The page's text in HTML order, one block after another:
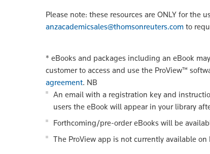
Please note: these resources are ONLY for the
anzacademicsales@thomsonreuters.com to
* eBooks and packages including an eBook
customer to access and use the ProView™
agreement. NB
An email with a registration key and
users the eBook will appear in your library
Forthcoming/pre-order eBooks will be
The ProView app is not currently available on